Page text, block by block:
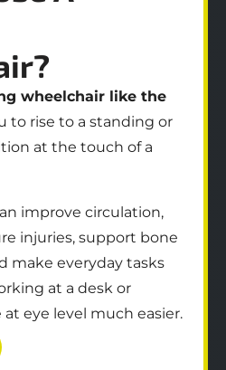
wheelchair like the
to rise to a standing or
at the touch of a
improve circulation,
injuries, support bone
make everyday tasks
at a desk or
eye level much easier.